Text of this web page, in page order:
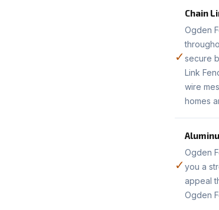
✓
Chain
Ogden
secure
Link
wire
homes
✓
Ogden
you a
appeal
Ogden